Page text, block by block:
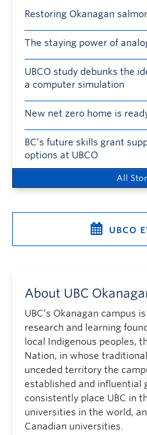
Restoring Okanagan
The staying power of
UBCO study debunks the
a computer simulation
New net zero home is
BC’s future skills grant
options at UBCO
All
UBCO
About UBC
UBC’s Okanagan campus
research and learning
local Indigenous peoples,
Nation, in whose
unceded territory the
established and influential
consistently place UBC in
universities in the world,
Canadian universities.